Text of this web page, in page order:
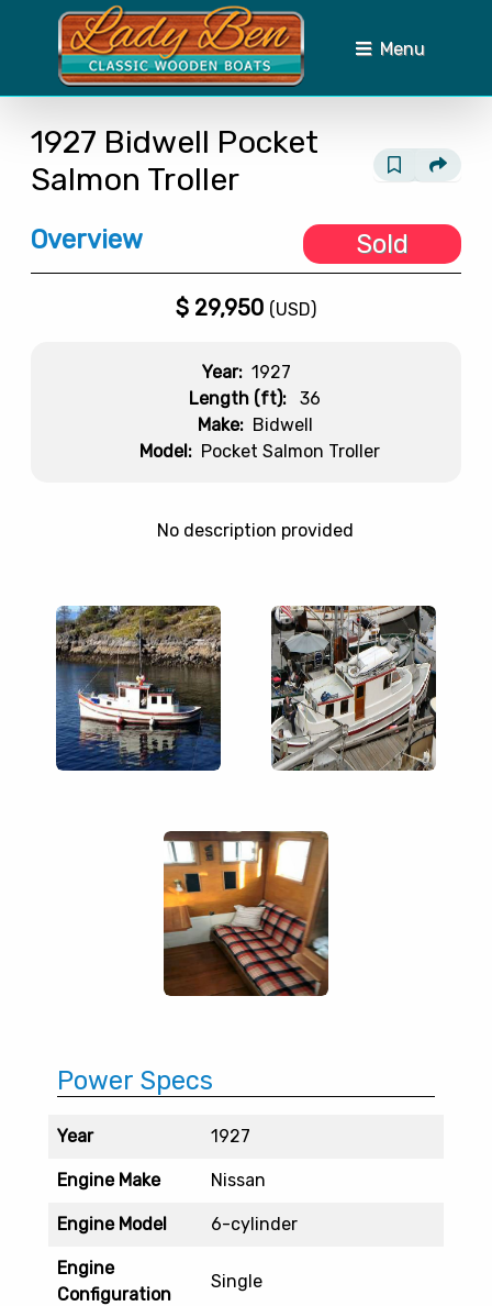
Menu
1927 Bidwell Pocket
Salmon Troller
Overview Sold
$ 29,950 (USD)
Year: 1927
Length (ft):
36
Make: Bidwell
Model: Pocket Salmon Troller
No description provided
Power Specs
Year 1927
Engine Make Nissan
Engine Model 6-cylinder
Engine
Configuration
Single